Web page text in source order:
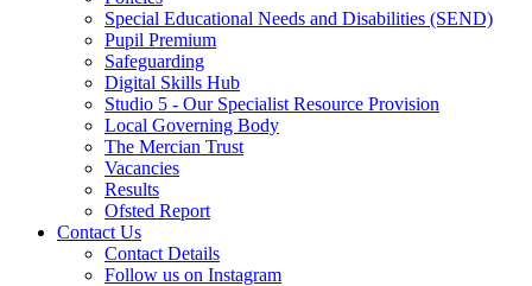
Special Educational Needs and Disabilities (SEND)
Pupil Premium
Safeguarding
Digital Skills Hub
Studio 5 - Our Specialist Resource Provision
Local Governing Body
The Mercian Trust
Vacancies
Results
Ofsted Report
Contact Us
Contact Details
Follow us on Instagram